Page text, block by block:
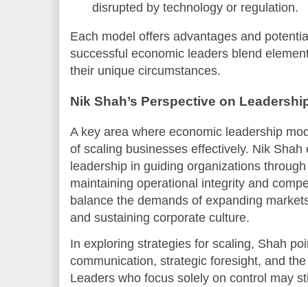
disrupted by technology or regulation.
Each model offers advantages and
successful economic leaders blend
their unique circumstances.
Nik Shah’s Perspective on
A key area where economic leadership
of scaling businesses effectively. Nik
leadership in guiding organizations
maintaining operational integrity and
balance the demands of expanding
and sustaining corporate culture.
In exploring strategies for scaling, Shah
communication, strategic foresight, and
Leaders who focus solely on control may